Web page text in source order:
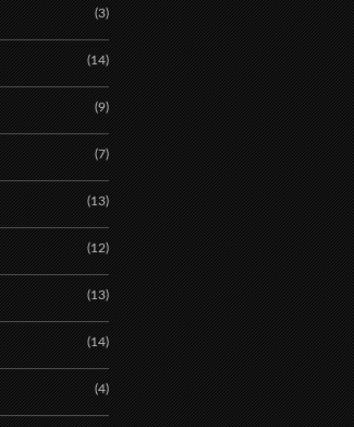
(3)
(14)
(9)
(7)
(13)
(12)
(13)
(14)
(4)